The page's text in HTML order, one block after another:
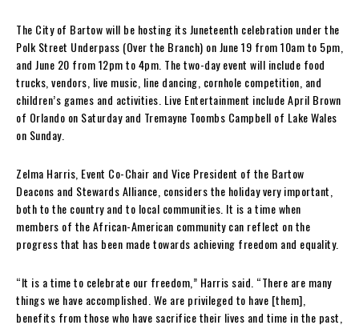
The City of Bartow will be hosting its Juneteenth celebration under the
Polk Street Underpass (Over the Branch) on June 19 from 10am to 5pm,
and June 20 from 12pm to 4pm. The two-day event will include food
trucks, vendors, live music, line dancing, cornhole competition, and
children’s games and activities. Live Entertainment include April Brown
of Orlando on Saturday and Tremayne Toombs Campbell of Lake Wales
on Sunday.
Zelma Harris, Event Co-Chair and Vice President of the Bartow
Deacons and Stewards Alliance, considers the holiday very important,
both to the country and to local communities. It is a time when
members of the African-American community can reflect on the
progress that has been made towards achieving freedom and equality.
“It is a time to celebrate our freedom,” Harris said. “There are many
things we have accomplished. We are privileged to have [them],
benefits from those who have sacrifice their lives and time in the past,